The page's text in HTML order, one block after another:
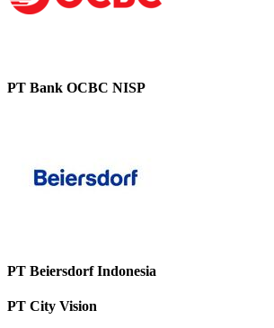
PT Bank OCBC NISP
PT Beiersdorf Indonesia
PT City Vision